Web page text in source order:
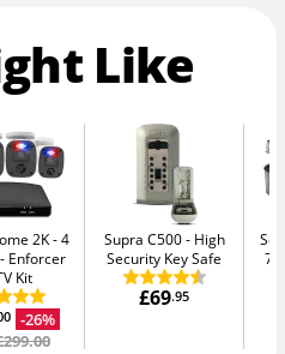
Like
2K - 4
Enforcer
Kit
-26%
Supra C500
High
Security Key Safe
£69.95